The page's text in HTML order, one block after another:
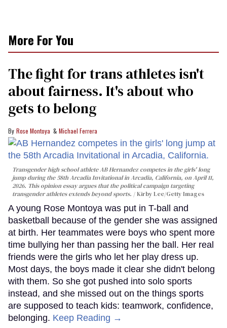
More For You
The fight for trans athletes isn't
about fairness. It's about who
gets to belong
Rose Montoya Michael Ferrera
Transgender high school athlete AB Hernandez competes in the girls' long
jump during the 58th Arcadia Invitational in Arcadia, California, on April 11,
2026. This opinion essay argues that the political campaign targeting
transgender athletes extends beyond sports.
Kirby Lee/Getty Images
A young Rose Montoya was put in T-ball and
basketball because of the gender she was assigned
at birth. Her teammates were boys who spent more
time bullying her than passing her the ball. Her real
friends were the girls who let her play dress up.
Most days, the boys made it clear she didn't belong
with them. So she got pushed into solo sports
instead, and she missed out on the things sports
are supposed to teach kids: teamwork, confidence,
belonging. Keep Reading →